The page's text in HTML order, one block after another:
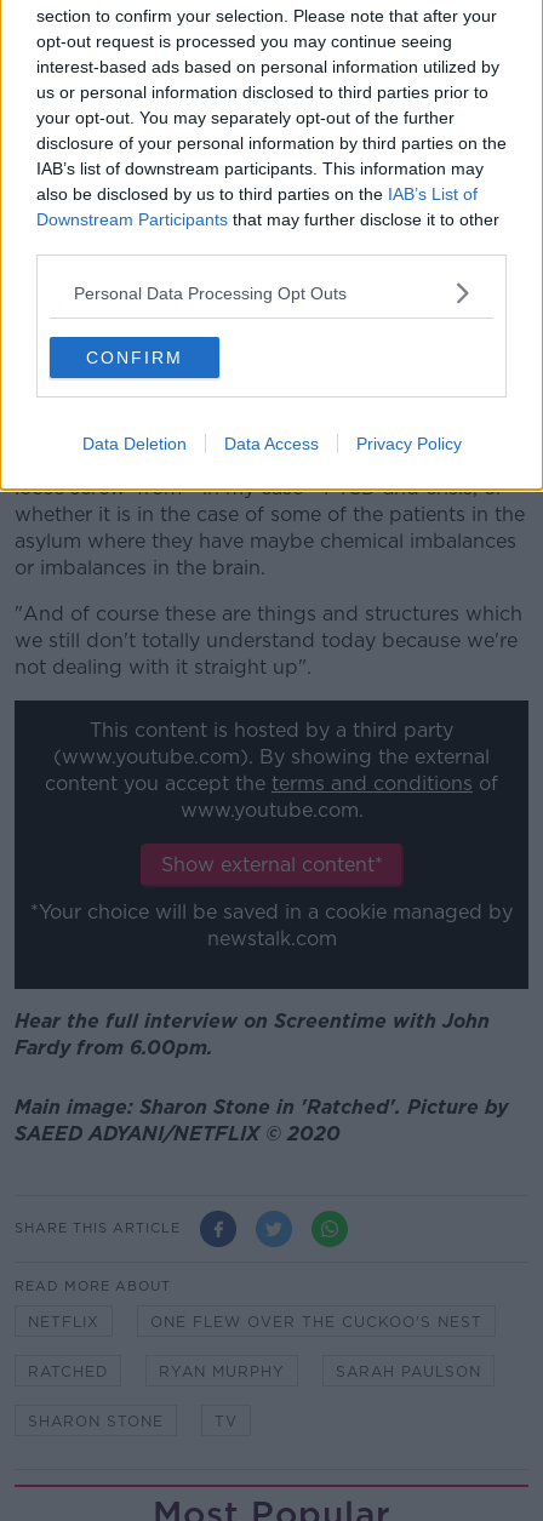
section to confirm your selection. Please note that after your
opt-out request is processed you may continue seeing
interest-based ads based on personal information utilized by
us or personal information disclosed to third parties prior to
your opt-out. You may separately opt-out of the further
disclosure of your personal information by third parties on the
IAB’s list of downstream participants. This information may
also be disclosed by us to third parties on the IAB’s List of
Downstream Participants that may further disclose it to other
Personal Data Processing Opt Outs
CONFIRM
Data Deletion Data Access Privacy Policy
"And it only made her son more perverse, which was
so beautifully played by Brandon Flynn".
"Ultimately, just approaching the situation for what it
is is sort of plenty to cope with, plenty to deal with."
She said Murphy himself took a unique approach to
the series.
"I feel like he took film noir and shot it like it was a
technicolor film.
"I feel like that is really smart, because madness is
more like technicolor than back and white.
the brain and thought 'what does it look like to be
crazy, what does it look like to feel like you have a
loose screw' from - in my case - PTSD and crisis, or
whether it is in the case of some of the patients in the
asylum where they have maybe chemical imbalances
or imbalances in the brain.
"And of course these are things and structures which
we still don't totally understand today because we're
not dealing with it straight up".
This content is hosted by a third party
(www.youtube.com). By showing the external
content you accept the terms and conditions of
www.youtube.com.
Show external content*
*Your choice will be saved in a cookie managed by
newstalk.com
Hear the full interview on Screentime with John
Fardy from 6.00pm.
Main image: Sharon Stone in 'Ratched'. Picture by
SAEED ADYANI/NETFLIX © 2020
SHARE THIS ARTICLE
READ MORE ABOUT
NETFLIX ONE FLEW OVER THE CUCKOO'S NEST
RATCHED RYAN MURPHY SARAH PAULSON
SHARON STONE TV